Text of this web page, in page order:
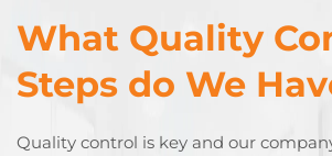
What Quality
Steps do We
Quality control is key and our